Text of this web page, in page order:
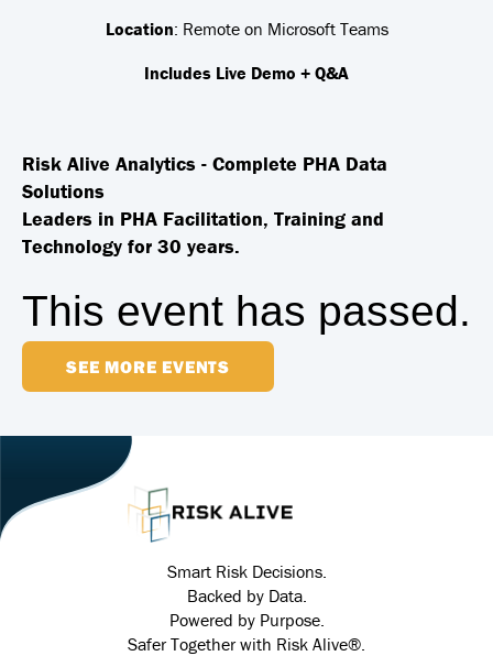
Location: Remote on Microsoft Teams
Includes Live Demo + Q&A
Risk Alive Analytics - Complete PHA Data
Solutions
Leaders in PHA Facilitation, Training and
Technology for 30 years.
This event has passed.
SEE MORE EVENTS
Smart Risk Decisions.
Backed by Data.
Powered by Purpose.
Safer Together with Risk Alive®.